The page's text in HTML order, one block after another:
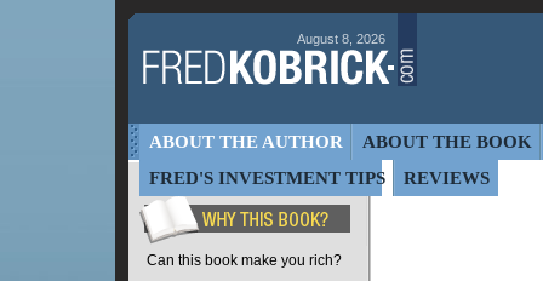
August 8, 2026
ABOUT THE AUTHOR
ABOUT THE BOOK
FRED'S INVESTMENT TIPS
REVIEWS
Can this book make you rich?